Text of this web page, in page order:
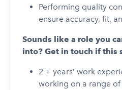
Performing quality
ensure accuracy, fit,
Sounds like a role you
into? Get in touch if this
2 + years’ work
working on a range